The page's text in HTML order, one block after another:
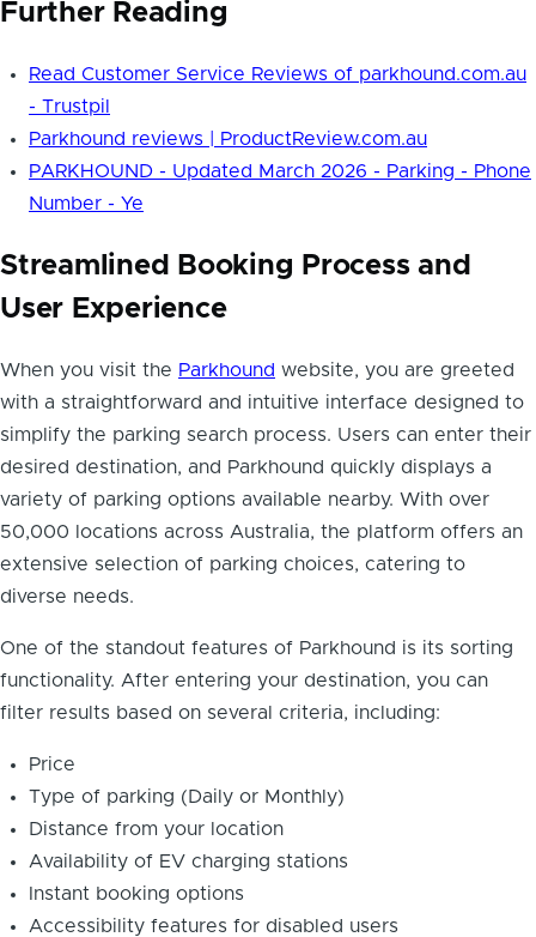
Further Reading
Read Customer Service Reviews of parkhound.com.au
- Trustpil
Parkhound reviews | ProductReview.com.au
PARKHOUND - Updated March 2026 - Parking - Phone
Number - Ye
Streamlined Booking Process and
User Experience
When you visit the Parkhound website, you are greeted
with a straightforward and intuitive interface designed to
simplify the parking search process. Users can enter their
desired destination, and Parkhound quickly displays a
variety of parking options available nearby. With over
50,000 locations across Australia, the platform offers an
extensive selection of parking choices, catering to
diverse needs.
One of the standout features of Parkhound is its sorting
functionality. After entering your destination, you can
filter results based on several criteria, including:
Price
Type of parking (Daily or Monthly)
Distance from your location
Availability of EV charging stations
Instant booking options
Accessibility features for disabled users